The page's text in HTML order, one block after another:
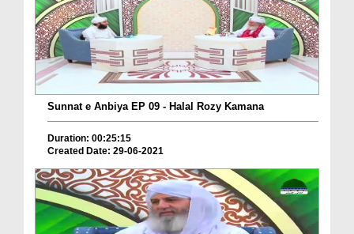
Sunnat e Anbiya EP 09 - Halal Rozy Kamana
Duration: 00:25:15
Created Date: 29-06-2021